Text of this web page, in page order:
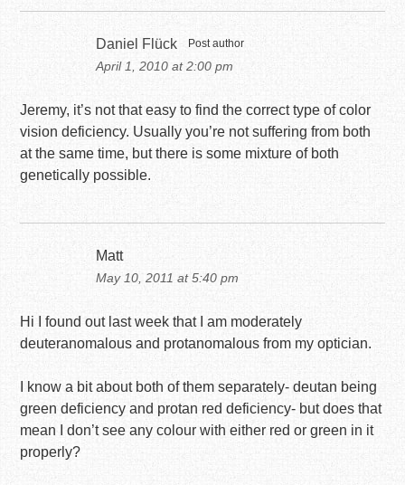
Daniel Flück Post author
April 1, 2010 at 2:00 pm
Jeremy, it’s not that easy to find the correct type of color
vision deficiency. Usually you’re not suffering from both
at the same time, but there is some mixture of both
genetically possible.
Matt
May 10, 2011 at 5:40 pm
Hi I found out last week that I am moderately
deuteranomalous and protanomalous from my optician.
I know a bit about both of them separately- deutan being
green deficiency and protan red deficiency- but does that
mean I don’t see any colour with either red or green in it
properly?